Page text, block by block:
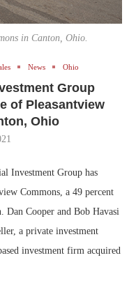
in Canton, Ohio.
News Ohio
Group
of Pleasantview
Ohio
Investment Group has
Commons, a 49 percent
Dan Cooper and Bob Havasi
a private investment
investment firm acquired